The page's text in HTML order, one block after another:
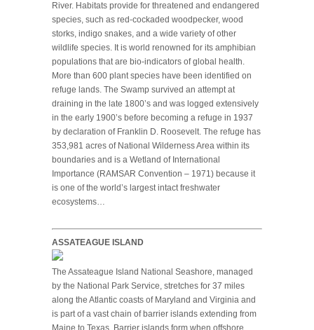
River. Habitats provide for threatened and endangered
species, such as red-cockaded woodpecker, wood
storks, indigo snakes, and a wide variety of other
wildlife species. It is world renowned for its amphibian
populations that are bio-indicators of global health.
More than 600 plant species have been identified on
refuge lands. The Swamp survived an attempt at
draining in the late 1800’s and was logged extensively
in the early 1900’s before becoming a refuge in 1937
by declaration of Franklin D. Roosevelt. The refuge has
353,981 acres of National Wilderness Area within its
boundaries and is a Wetland of International
Importance (RAMSAR Convention – 1971) because it
is one of the world’s largest intact freshwater
ecosystems…
ASSATEAGUE ISLAND
The Assateague Island National Seashore, managed
by the National Park Service, stretches for 37 miles
along the Atlantic coasts of Maryland and Virginia and
is part of a vast chain of barrier islands extending from
Maine to Texas. Barrier islands form when offshore